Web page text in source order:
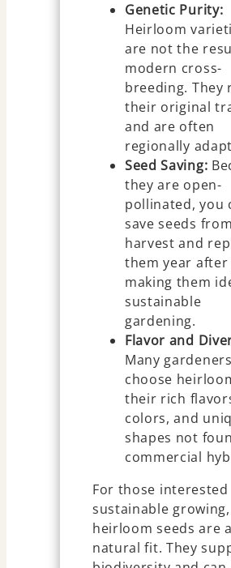
Genetic Purity:
Heirloom
are not the
modern cross-
breeding. They
their original
and are often
regionally
Seed Saving:
they are open-
pollinated, you
save seeds
harvest and
them year after
making them
sustainable
gardening.
Flavor and
Many gardeners
choose
their rich
colors, and
shapes not
commercial
For those interested
sustainable growing,
heirloom seeds are a
natural fit. They